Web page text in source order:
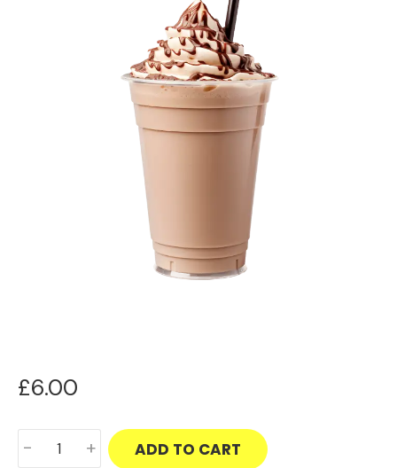
£6.00
Milkshake
- + ADD TO CART